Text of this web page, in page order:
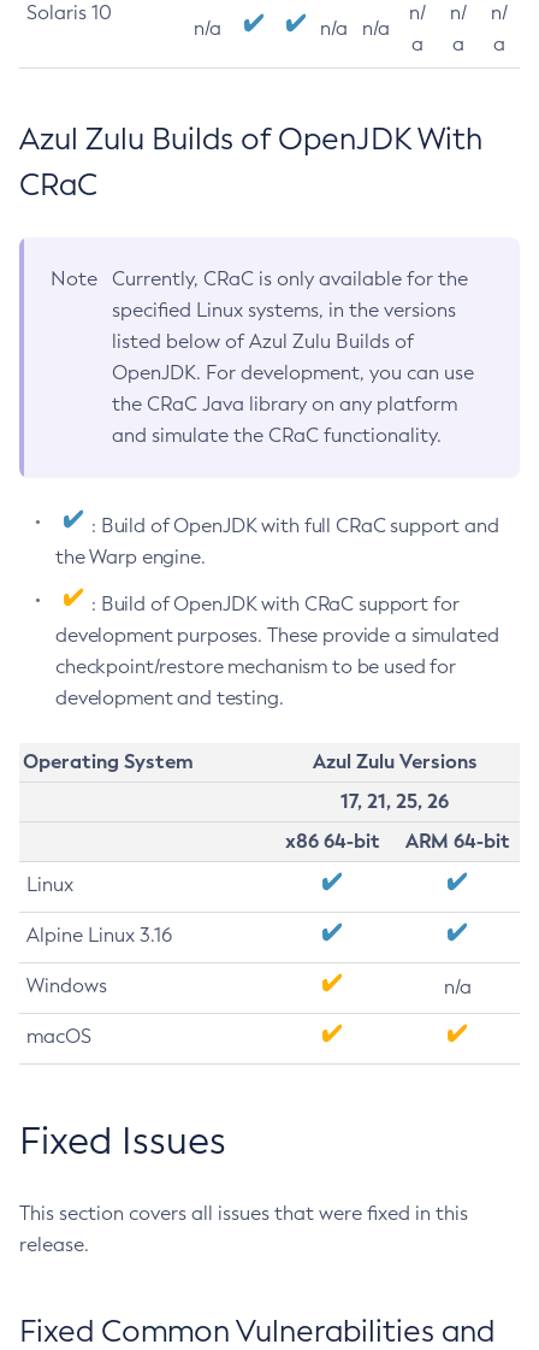
Solaris 10
n/a n/a n/a
n/
a
n/
a
n/
a
Azul Zulu Builds of OpenJDK With
CRaC
Note
Currently, CRaC is only available for the
specified Linux systems, in the versions
listed below of Azul Zulu Builds of
OpenJDK. For development, you can use
the CRaC Java library on any platform
and simulate the CRaC functionality.
: Build of OpenJDK with full CRaC support and
the Warp engine.
: Build of OpenJDK with CRaC support for
development purposes. These provide a simulated
checkpoint/restore mechanism to be used for
development and testing.
Operating System
Azul Zulu Versions
17, 21, 25, 26
x86 64-bit
ARM 64-bit
Linux
Alpine Linux 3.16
Windows n/a
macOS
Fixed Issues
This section covers all issues that were fixed in this
release.
Fixed Common Vulnerabilities and